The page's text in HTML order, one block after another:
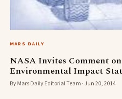
MARS DAILY
NASA Invites Comment
Environmental Impact
By Mars Daily Editorial Team · Jun 20, 2014